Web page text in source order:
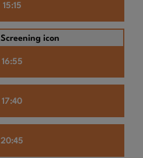
15:15
16:55
17:40
20:45